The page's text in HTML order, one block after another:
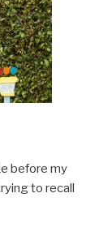
before my
to recall